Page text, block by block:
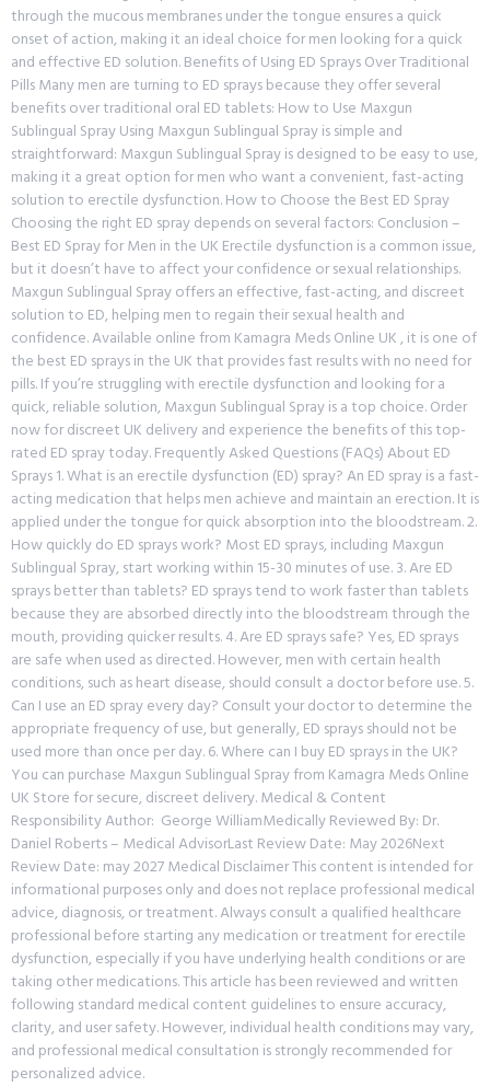
through the mucous membranes under the tongue ensures a quick
onset of action, making it an ideal choice for men looking for a quick
and effective ED solution. Benefits of Using ED Sprays Over Traditional
Pills Many men are turning to ED sprays because they offer several
benefits over traditional oral ED tablets: How to Use Maxgun
Sublingual Spray Using Maxgun Sublingual Spray is simple and
straightforward: Maxgun Sublingual Spray is designed to be easy to use,
making it a great option for men who want a convenient, fast-acting
solution to erectile dysfunction. How to Choose the Best ED Spray
Choosing the right ED spray depends on several factors: Conclusion –
Best ED Spray for Men in the UK Erectile dysfunction is a common issue,
but it doesn’t have to affect your confidence or sexual relationships.
Maxgun Sublingual Spray offers an effective, fast-acting, and discreet
solution to ED, helping men to regain their sexual health and
confidence. Available online from Kamagra Meds Online UK , it is one of
the best ED sprays in the UK that provides fast results with no need for
pills. If you’re struggling with erectile dysfunction and looking for a
quick, reliable solution, Maxgun Sublingual Spray is a top choice. Order
now for discreet UK delivery and experience the benefits of this top-
rated ED spray today. Frequently Asked Questions (FAQs) About ED
Sprays 1. What is an erectile dysfunction (ED) spray? An ED spray is a fast-
acting medication that helps men achieve and maintain an erection. It is
applied under the tongue for quick absorption into the bloodstream. 2.
How quickly do ED sprays work? Most ED sprays, including Maxgun
Sublingual Spray, start working within 15-30 minutes of use. 3. Are ED
sprays better than tablets? ED sprays tend to work faster than tablets
because they are absorbed directly into the bloodstream through the
mouth, providing quicker results. 4. Are ED sprays safe? Yes, ED sprays
are safe when used as directed. However, men with certain health
conditions, such as heart disease, should consult a doctor before use. 5.
Can I use an ED spray every day? Consult your doctor to determine the
appropriate frequency of use, but generally, ED sprays should not be
used more than once per day. 6. Where can I buy ED sprays in the UK?
You can purchase Maxgun Sublingual Spray from Kamagra Meds Online
UK Store for secure, discreet delivery. Medical & Content
Responsibility Author: George WilliamMedically Reviewed By: Dr.
Daniel Roberts – Medical AdvisorLast Review Date: May 2026Next
Review Date: may 2027 Medical Disclaimer This content is intended for
informational purposes only and does not replace professional medical
advice, diagnosis, or treatment. Always consult a qualified healthcare
professional before starting any medication or treatment for erectile
dysfunction, especially if you have underlying health conditions or are
taking other medications. This article has been reviewed and written
following standard medical content guidelines to ensure accuracy,
clarity, and user safety. However, individual health conditions may vary,
and professional medical consultation is strongly recommended for
personalized advice.